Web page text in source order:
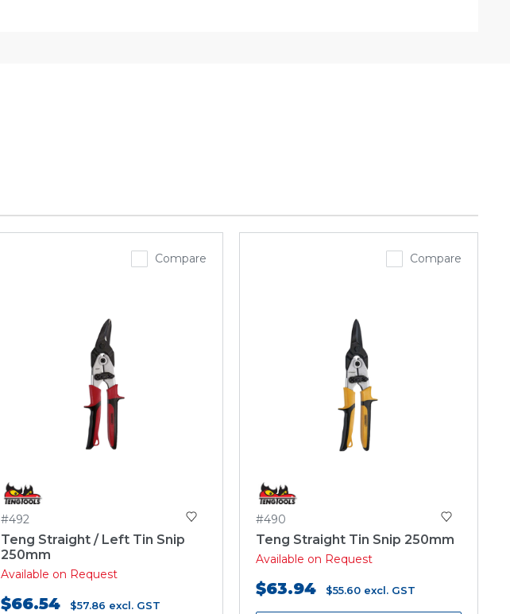
Compare
#492
Teng Straight / Left Tin Snip
250mm
Available on Request
$66.54 $57.86 excl. GST
Compare
#490
Teng Straight Tin Snip 250mm
Available on Request
$63.94 $55.60 excl. GST